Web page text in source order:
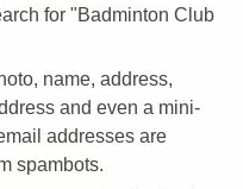
for "Badminton Club
name, address,
and even a mini-
addresses are
spambots.